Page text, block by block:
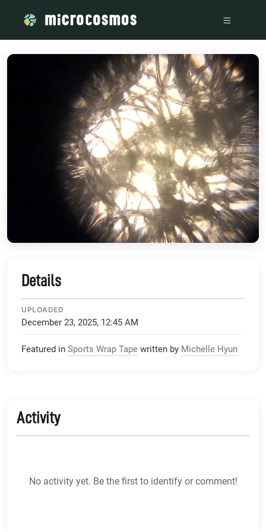
Details
UPLOADED
December 23, 2025, 12:45 AM
Featured in Sports Wrap Tape written by Michelle Hyun
Activity
No activity yet. Be the first to identify or comment!